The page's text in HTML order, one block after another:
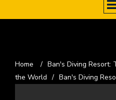
Home / Ban's Diving Resort:
the World / Ban's Diving